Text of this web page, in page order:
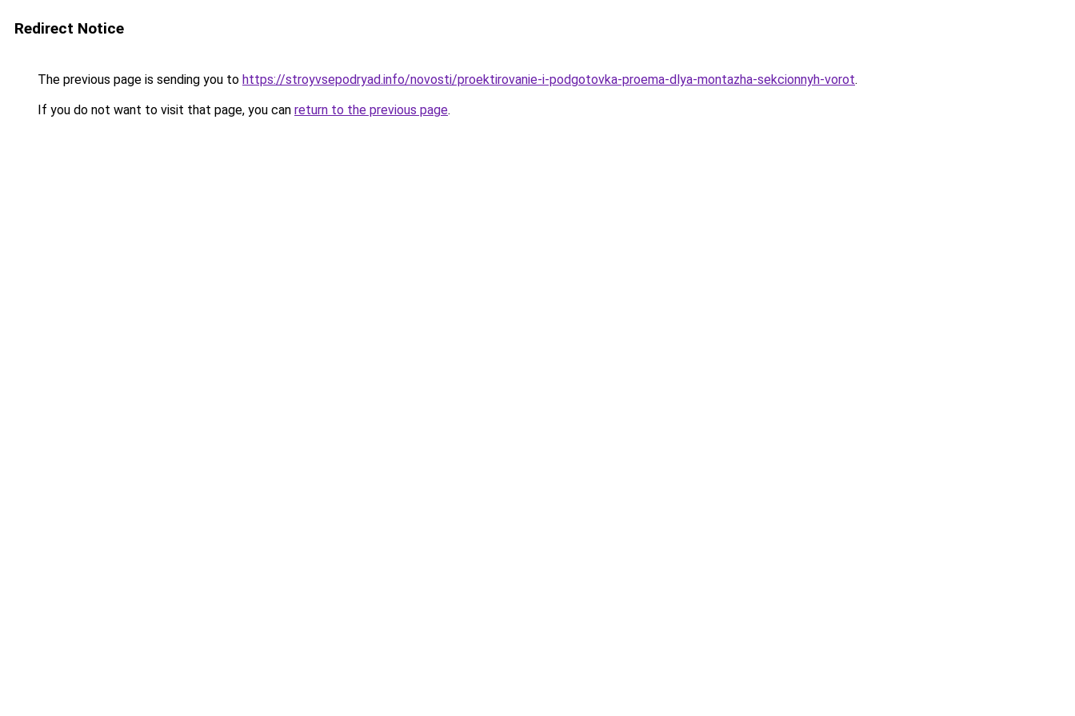
Redirect Notice
The previous page is sending you to https://stroyvsepodryad.info/novosti/proektirovanie-i-podgotovka-proema-dlya-montazha-sekcionnyh-vorot.
If you do not want to visit that page, you can return to the previous page.